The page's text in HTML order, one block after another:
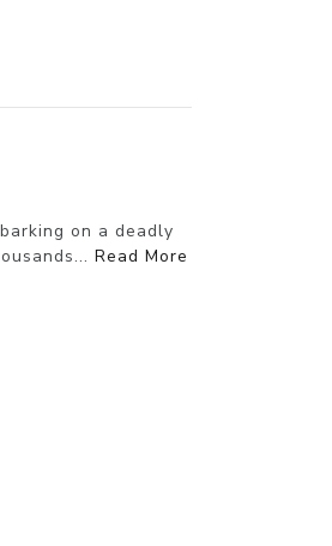
on a deadly
Read More